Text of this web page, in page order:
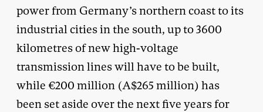
power from Germany’s northern coast to its
industrial cities in the south, up to 3600
kilometres of new high-voltage
transmission lines will have to be built,
while €200 million (A$265 million) has
been set aside over the next five years for